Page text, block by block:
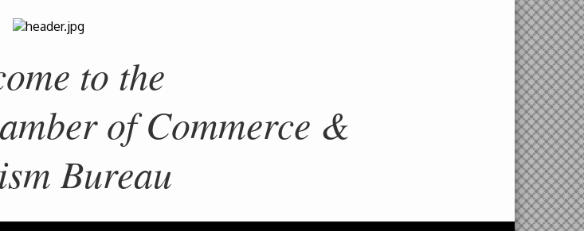
to the
of Commerce &
Bureau